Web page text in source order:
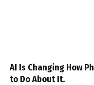
AI Is Changing How
to Do About It.